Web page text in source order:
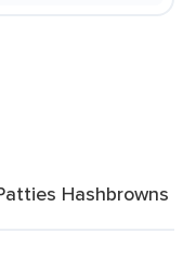
Hashbrowns